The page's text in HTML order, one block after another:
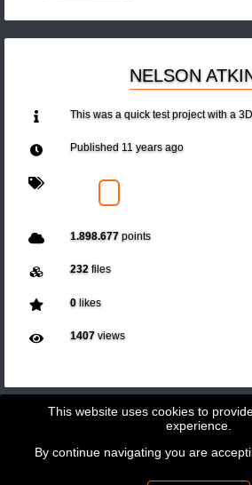
NELSON
This was a quick test project with a
Published 11 years ago
1.898.677points
232files
0likes
1407views
Copyright © 2026 - GeoBit
This website uses cookies to
experience.
By continue navigating you are